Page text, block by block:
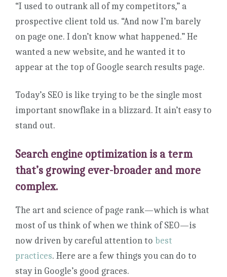
“I used to outrank all of my competitors,” a
prospective client told us. “And now I’m barely
on page one. I don’t know what happened.” He
wanted a new website, and he wanted it to
appear at the top of Google search results page.
Today’s SEO is like trying to be the single most
important snowflake in a blizzard. It ain’t easy to
stand out.
Search engine optimization is a term
that’s growing ever-broader and more
complex.
The art and science of page rank—which is what
most of us think of when we think of SEO—is
now driven by careful attention to best
practices. Here are a few things you can do to
stay in Google’s good graces.